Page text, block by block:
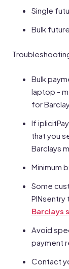
Single
Bulk
Bulk
laptop -
for
If
that you
Barclays
Minimum
Some
PINsentry
Barclays
Avoid
payment
Contact